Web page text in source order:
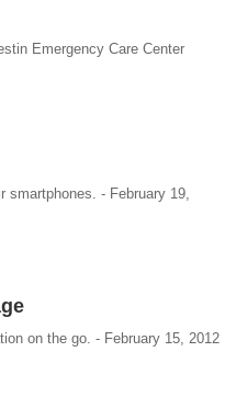
Emergency Care Center
smartphones. - February 19,
on the go. - February 15, 2012